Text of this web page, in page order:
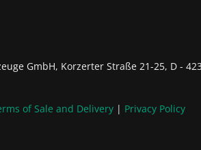
GmbH, Korzerter Straße 21-25, D -
of Sale and Delivery Privacy Policy